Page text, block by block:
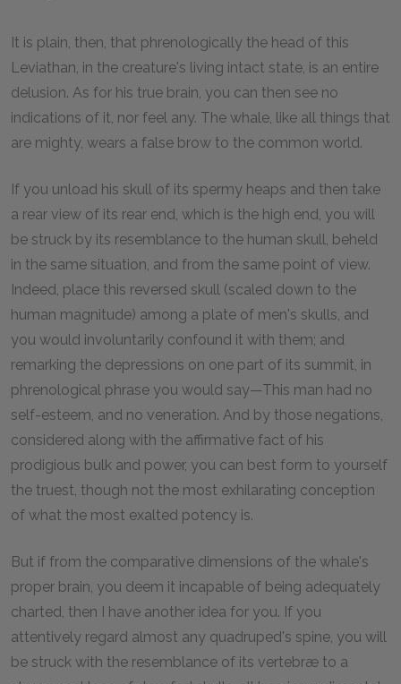
It is plain, then, that phrenologically the head of this
Leviathan, in the creature's living intact state, is an entire
delusion. As for his true brain, you can then see no
indications of it, nor feel any. The whale, like all things that
are mighty, wears a false brow to the common world.
If you unload his skull of its spermy heaps and then take
a rear view of its rear end, which is the high end, you will
be struck by its resemblance to the human skull, beheld
in the same situation, and from the same point of view.
Indeed, place this reversed skull (scaled down to the
human magnitude) among a plate of men's skulls, and
you would involuntarily confound it with them; and
remarking the depressions on one part of its summit, in
phrenological phrase you would say—This man had no
self-esteem, and no veneration. And by those negations,
considered along with the affirmative fact of his
prodigious bulk and power, you can best form to yourself
the truest, though not the most exhilarating conception
of what the most exalted potency is.
But if from the comparative dimensions of the whale's
proper brain, you deem it incapable of being adequately
charted, then I have another idea for you. If you
attentively regard almost any quadruped's spine, you will
be struck with the resemblance of its vertebræ to a